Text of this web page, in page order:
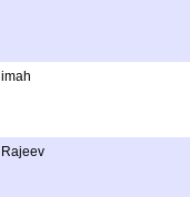
imah
Rajeev